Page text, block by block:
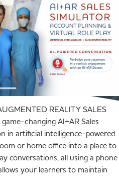
REALITY SALES
changing AI+AR Sales
in artificial intelligence-powered
or home office into a place to
conversations, all using a phone
your learners to maintain